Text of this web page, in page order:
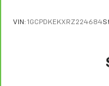
perfect position
Manual tilt
VIN: 1GCPDKEKXRZ224684